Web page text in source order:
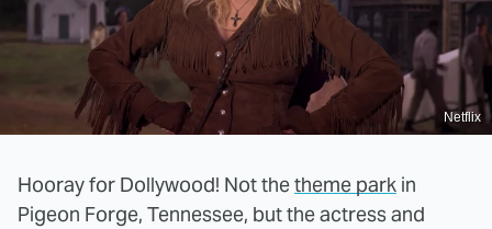
Netflix
Hooray for Dollywood! Not thetheme park in
Pigeon Forge, Tennessee, but the actress and